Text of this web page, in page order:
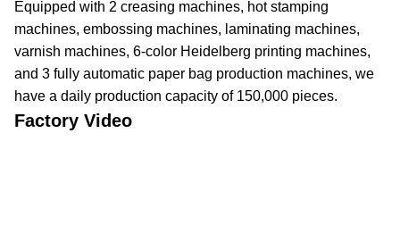
Equipped with 2 creasing machines, hot stamping
machines, embossing machines, laminating machines,
varnish machines, 6-color Heidelberg printing machines,
and 3 fully automatic paper bag production machines, we
have a daily production capacity of 150,000 pieces.
Factory Video